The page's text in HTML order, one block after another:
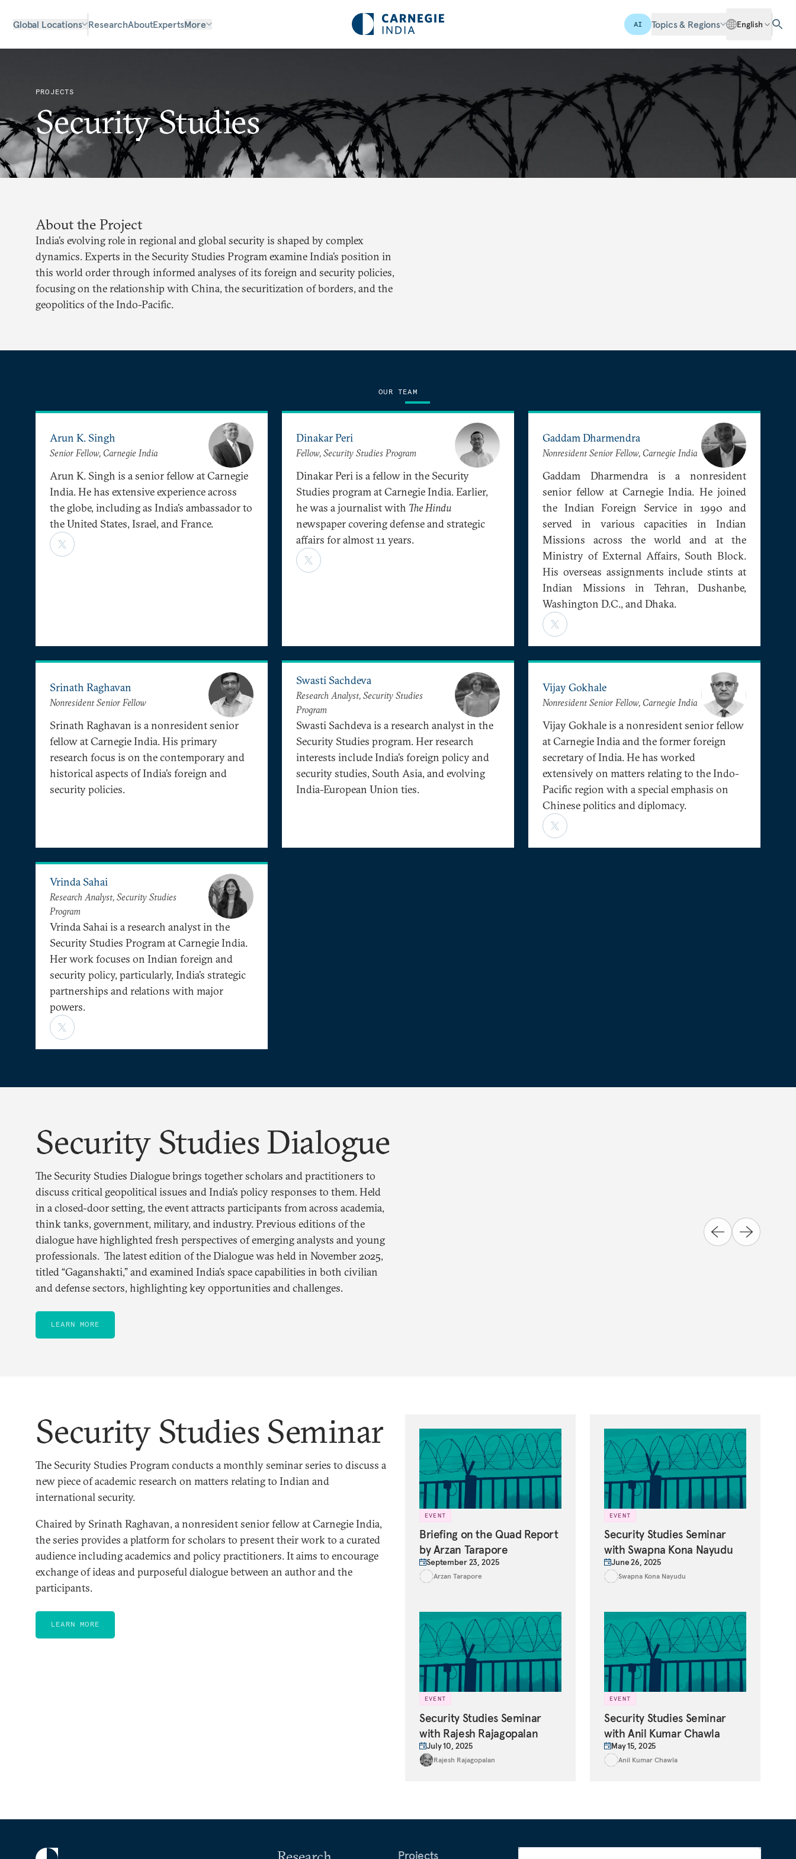
Global Locations ResearchAboutExpertsMore AI Topics & Regions English
PROJECTS
Security Studies
About the Project
India’s evolving role in regional and global security is shaped by complex
dynamics. Experts in the Security Studies Program examine India’s position in
this world order through informed analyses of its foreign and security policies,
focusing on the relationship with China, the securitization of borders, and the
geopolitics of the Indo-Pacific.
OUR TEAM
Arun K. Singh
Senior Fellow, Carnegie India
Arun K. Singh is a senior fellow at Carnegie
India. He has extensive experience across
the globe, including as India’s ambassador to
the United States, Israel, and France.
Dinakar Peri
Fellow, Security Studies Program
Dinakar Peri is a fellow in the Security
Studies program at Carnegie India. Earlier,
he was a journalist with The Hindu
newspaper covering defense and strategic
affairs for almost 11 years.
Gaddam Dharmendra
Nonresident Senior Fellow, Carnegie India
Gaddam Dharmendra is a nonresident
senior fellow at Carnegie India. He joined
the Indian Foreign Service in 1990 and
served in various capacities in Indian
Missions across the world and at the
Ministry of External Affairs, South Block.
His overseas assignments include stints at
Indian Missions in Tehran, Dushanbe,
Washington D.C., and Dhaka.
Srinath Raghavan
Nonresident Senior Fellow
Srinath Raghavan is a nonresident senior
fellow at Carnegie India. His primary
research focus is on the contemporary and
historical aspects of India’s foreign and
security policies.
Swasti Sachdeva
Research Analyst, Security Studies
Program
Swasti Sachdeva is a research analyst in the
Security Studies program. Her research
interests include India’s foreign policy and
security studies, South Asia, and evolving
India-European Union ties.
Vijay Gokhale
Nonresident Senior Fellow, Carnegie India
Vijay Gokhale is a nonresident senior fellow
at Carnegie India and the former foreign
secretary of India. He has worked
extensively on matters relating to the Indo-
Pacific region with a special emphasis on
Chinese politics and diplomacy.
Vrinda Sahai
Research Analyst, Security Studies
Program
Vrinda Sahai is a research analyst in the
Security Studies Program at Carnegie India.
Her work focuses on Indian foreign and
security policy, particularly, India’s strategic
partnerships and relations with major
powers.
Security Studies Dialogue
The Security Studies Dialogue brings together scholars and practitioners to
discuss critical geopolitical issues and India’s policy responses to them. Held
in a closed-door setting, the event attracts participants from across academia,
think tanks, government, military, and industry. Previous editions of the
dialogue have highlighted fresh perspectives of emerging analysts and young
professionals. The latest edition of the Dialogue was held in November 2025,
titled “Gaganshakti,” and examined India’s space capabilities in both civilian
and defense sectors, highlighting key opportunities and challenges.
LEARN MORE
Security Studies Seminar
The Security Studies Program conducts a monthly seminar series to discuss a
new piece of academic research on matters relating to Indian and
international security.
Chaired by Srinath Raghavan, a nonresident senior fellow at Carnegie India,
the series provides a platform for scholars to present their work to a curated
audience including academics and policy practitioners. It aims to encourage
exchange of ideas and purposeful dialogue between an author and the
participants.
LEARN MORE
EVENT
Briefing on the Quad Report
by Arzan Tarapore
September 23, 2025
Arzan Tarapore
EVENT
Security Studies Seminar
with Rajesh Rajagopalan
July 10, 2025
Rajesh Rajagopalan
EVENT
Security Studies Seminar
with Swapna Kona Nayudu
June 26, 2025
Swapna Kona Nayudu
EVENT
Security Studies Seminar
with Anil Kumar Chawla
May 15, 2025
Anil Kumar Chawla
Projects